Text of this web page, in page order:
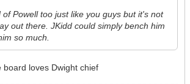
Powell too just like you guys but it's not
out there. JKidd could simply bench him
so much.
board loves Dwight chief